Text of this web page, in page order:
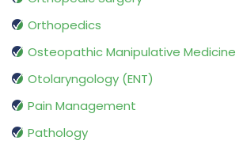
Orthopedics
Osteopathic Manipulative Medicine
Otolaryngology (ENT)
Pain Management
Pathology